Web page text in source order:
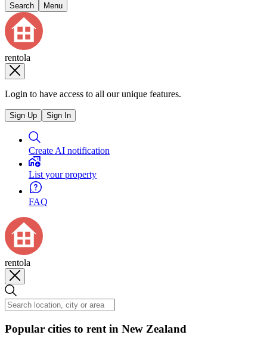
Search Menu
rentola
Login to have access to all our unique features.
Sign Up Sign In
Create AI notification
List your property
FAQ
rentola
Popular cities to rent in New Zealand